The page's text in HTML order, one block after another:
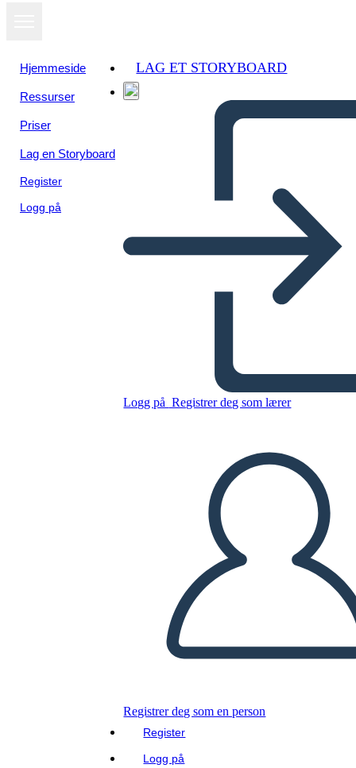
Hjemmeside
Ressurser
Priser
Lag en Storyboard
Register
Logg på
LAG ET STORYBOARD
Logg på Registrer deg som lærer
Registrer deg som en person
Register
Logg på
Untitled Storyboard
SPILLE AV LYSBILDEFREMVISNING
LES FOR MEG
Vis som
lysbildefremvisning